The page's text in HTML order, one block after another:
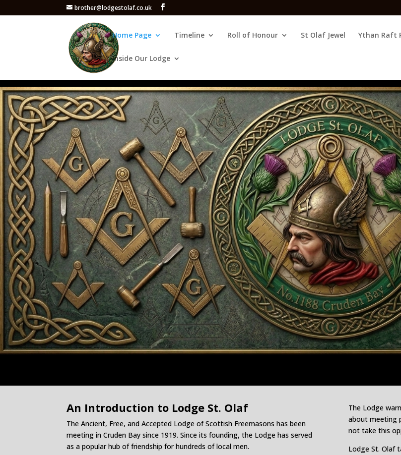
brother@lodgestolaf.co.uk
Home Page Timeline Roll of Honour St Olaf Jewel Ythan Raft
Inside Our Lodge
An Introduction to Lodge St. Olaf
The Ancient, Free, and Accepted Lodge of Scottish Freemasons has been
meeting in Cruden Bay since 1919. Since its founding, the Lodge has served
as a popular hub of friendship for hundreds of local men.
The Lodge
about meeting
not take this
Lodge St. Olaf